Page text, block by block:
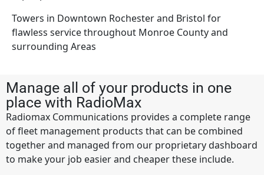
Towers in Downtown Rochester and Bristol for
flawless service throughout Monroe County and
surrounding Areas
Manage all of your products in one
place with RadioMax
Radiomax Communications provides a complete range
of fleet management products that can be combined
together and managed from our proprietary dashboard
to make your job easier and cheaper these include.